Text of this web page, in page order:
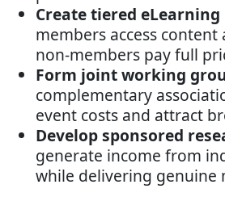
Create tiered
members access
non-members pay full
Form joint working
complementary
event costs and attract
Develop sponsored
generate income from
while delivering genuine